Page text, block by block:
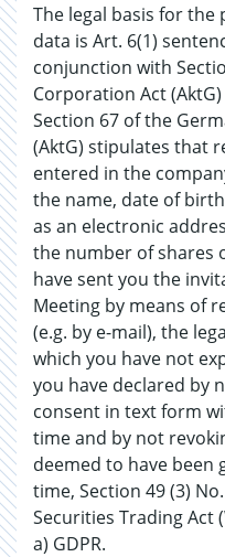
The legal basis for
data is Art. 6(1)
conjunction with
Corporation Act (AktG)
Section 67 of the
(AktG) stipulates that
entered in the
the name, date of
as an electronic
the number of shares
have sent you the
Meeting by means of
(e.g. by e-mail), the
which you have not
you have declared by
consent in text form
time and by not
deemed to have been
time, Section 49 (3)
Securities Trading Act
a) GDPR.